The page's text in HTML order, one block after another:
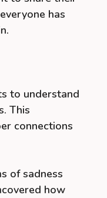
has
to understand
This
connections
of sadness
how